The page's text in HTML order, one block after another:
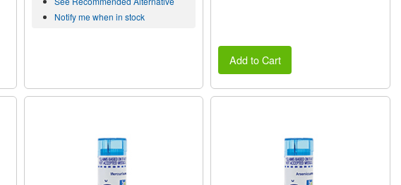
Notify me when in stock
Add to Cart